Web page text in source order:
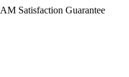
AM Satisfaction Guarantee